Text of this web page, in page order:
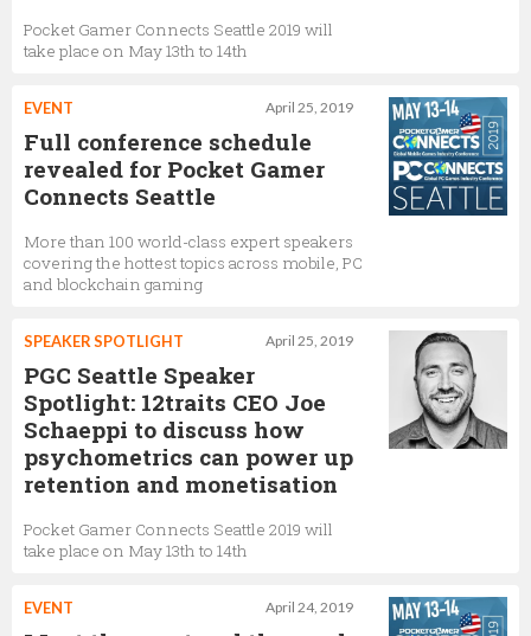
Pocket Gamer Connects Seattle 2019 will
take place on May 13th to 14th
April 25, 2019
EVENT
Full conference schedule
revealed for Pocket Gamer
Connects Seattle
More than 100 world-class expert speakers
covering the hottest topics across mobile, PC
and blockchain gaming
April 25, 2019
SPEAKER SPOTLIGHT
PGC Seattle Speaker
Spotlight: 12traits CEO Joe
Schaeppi to discuss how
psychometrics can power up
retention and monetisation
Pocket Gamer Connects Seattle 2019 will
take place on May 13th to 14th
April 24, 2019
EVENT